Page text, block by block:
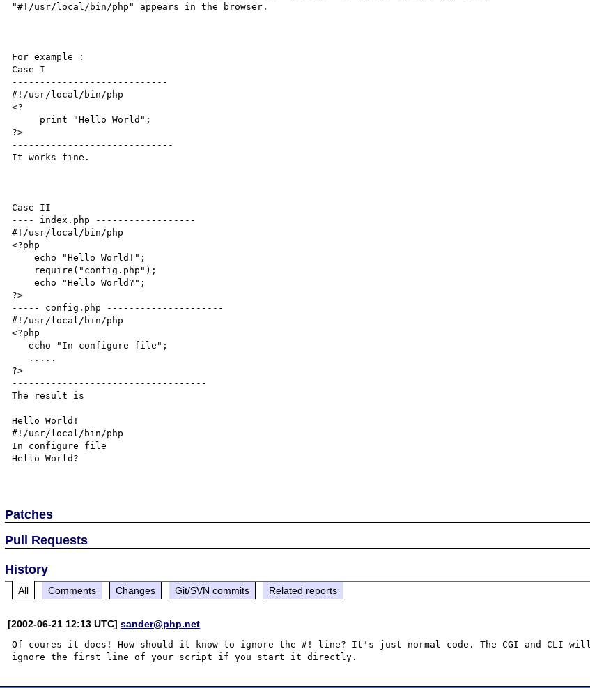
"#!/usr/local/bin/php" appears in the browser.
For example :
Case I
----------------------------
#!/usr/local/bin/php
<?
?>
-----------------------------
It works fine.
Case II
---- index.php ------------------
#!/usr/local/bin/php
<?php
    echo "Hello World!";
    echo "Hello World?";
?>
----- config.php ---------------------
#!/usr/local/bin/php
<?php
   echo "In configure file";
?>
-----------------------------------
The result is
Hello World!
#!/usr/local/bin/php
In configure file
Hello World?
Patches
Pull Requests
History
All Comments Changes Git/SVN commits Related reports
[2002-06-21 12:13 UTC]sander@php.net
Of coures it does! How should it know to ignore the #! line? It's just normal code. The CGI and CLI will